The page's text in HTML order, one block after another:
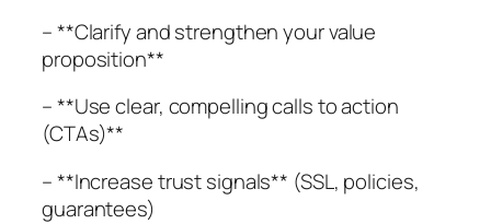
– **Clarify and strengthen your value
proposition**
– **Use clear, compelling calls to action
(CTAs)**
– **Increase trust signals** (SSL, policies,
guarantees)